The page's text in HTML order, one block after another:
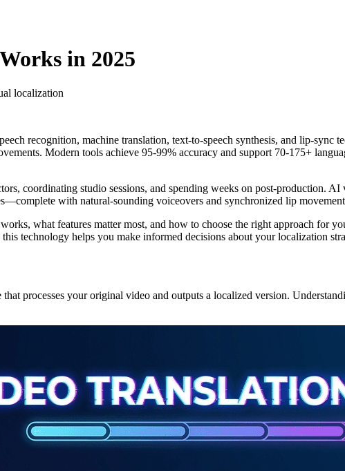
in 2025
localization
recognition, machine translation, text-to-speech synthesis, and lip-
Modern tools achieve 95-99% accuracy and support 70-175+
coordinating studio sessions, and spending weeks on post-production.
with natural-sounding voiceovers and synchronized lip
what features matter most, and how to choose the right approach for
technology helps you make informed decisions about your localization
processes your original video and outputs a localized version.